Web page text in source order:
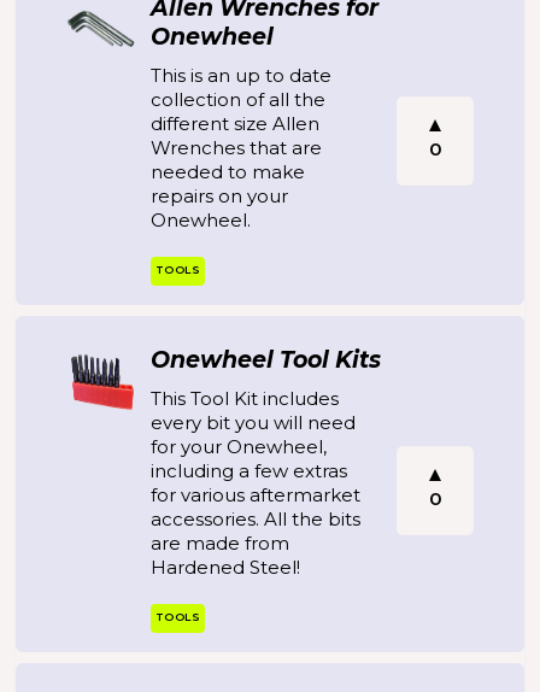
Allen Wrenches for
Onewheel
This is an up to date
collection of all the
different size Allen
Wrenches that are
needed to make
repairs on your
Onewheel.
TOOLS
0
Onewheel Tool Kits
This Tool Kit includes
every bit you will need
for your Onewheel,
including a few extras
for various aftermarket
accessories. All the bits
are made from
Hardened Steel!
TOOLS
0